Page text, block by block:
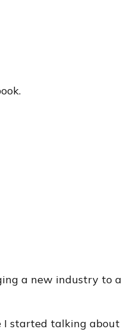
a new industry to a
I started talking about